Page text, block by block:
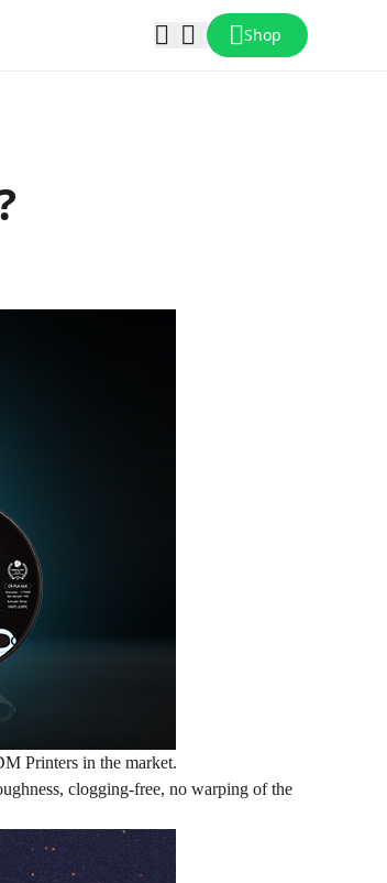
Shop
Printers in the market.
clogging-free, no warping of the